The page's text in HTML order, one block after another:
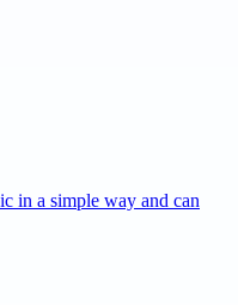
in a simple way and can